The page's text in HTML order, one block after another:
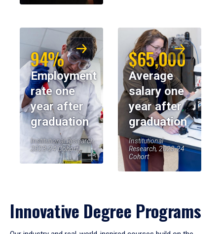
94%
Employment
rate one
year after
graduation
Institutional Research,
2023-24 Cohort
$65,000
Average
salary one
year after
graduation
Institutional
Research, 2023-24
Cohort
Innovative Degree Programs